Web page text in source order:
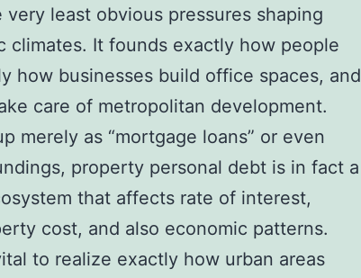
least obvious pressures shaping
climates. It founds exactly how people
how businesses build office spaces, and
care of metropolitan development.
merely as “mortgage loans” or even
property personal debt is in fact a
that affects rate of interest,
cost, and also economic patterns.
to realize exactly how urban areas